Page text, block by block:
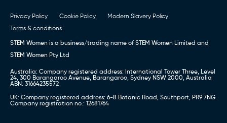
Privacy Policy Cookie Policy
Modern Slavery Policy
Terms & conditions
STEM Women is a business/trading name of STEM Women Limited and
STEM Women Pty Ltd
Australia: Company registered address: International Tower Three, Level
24, 300 Barangaroo Avenue, Barangaroo, Sydney NSW 2000, Australia
ABN: 31664235572
UK: Company registered address: 6-8 Botanic Road, Southport, PR9 7NG
Company registration no.: 12681764